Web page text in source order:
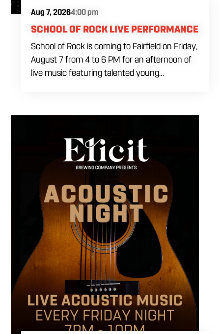
Aug 7, 20264:00 pm
SCHOOL OF ROCK LIVE PERFORMANCE
School of Rock is coming to Fairfield on Friday,
August 7 from 4 to 6 PM for an afternoon of
live music featuring talented young
craft beer and cocktails. The performance
to your Friday plans.